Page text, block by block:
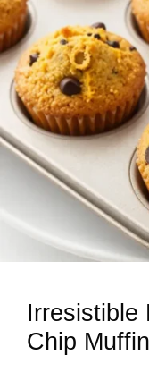
Irresistible
Chip